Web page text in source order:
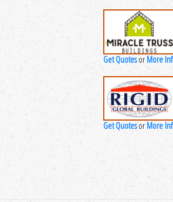
Get Quotesor More
Get Quotesor More